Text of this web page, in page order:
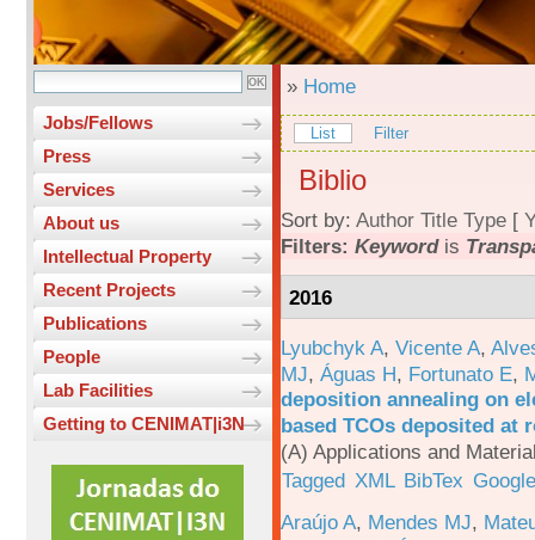
Jobs/Fellows
Press
Services
About us
Intellectual Property
Recent Projects
Publications
People
Lab Facilities
Getting to CENIMAT|i3N
» Home
List Filter
Biblio
Sort by: Author Title Type [
Filters: Keywordis
2016
Lyubchyk A, Vicente A,
MJ, Águas H, Fortunato E,
deposition annealing on
based TCOs deposited at
(A) Applications and
Tagged XML BibTex
Araújo A, Mendes MJ,